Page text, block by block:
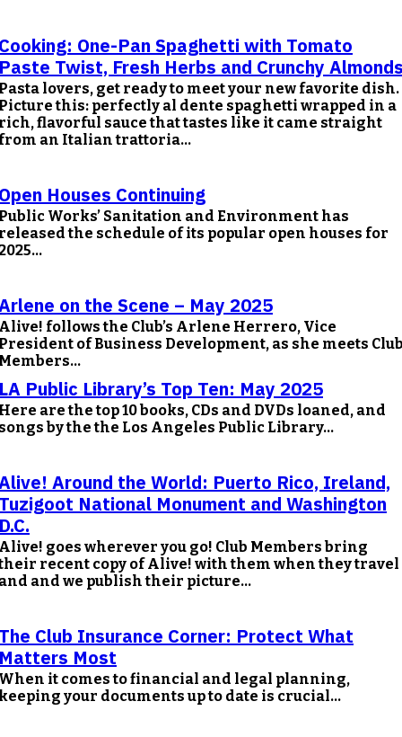
One-Pan Spaghetti with Tomato
Twist, Fresh Herbs and Crunchy
lovers, get ready to meet your new favorite dish.
this: perfectly al dente spaghetti wrapped in a
flavorful sauce that tastes like it came straight
an Italian trattoria...
Houses Continuing
Works’ Sanitation and Environment has
the schedule of its popular open houses for
on the Scene – May 2025
follows the Club’s Arlene Herrero, Vice
of Business Development, as she meets
Public Library’s Top Ten: May 2025
are the top 10 books, CDs and DVDs loaned, and
by the the Los Angeles Public Library...
Around the World: Puerto Rico, Ireland,
National Monument and Washington
goes wherever you go! Club Members bring
recent copy of Alive! with them when they travel
and we publish their picture...
Club Insurance Corner: Protect What
Most
it comes to financial and legal planning,
your documents up to date is crucial...